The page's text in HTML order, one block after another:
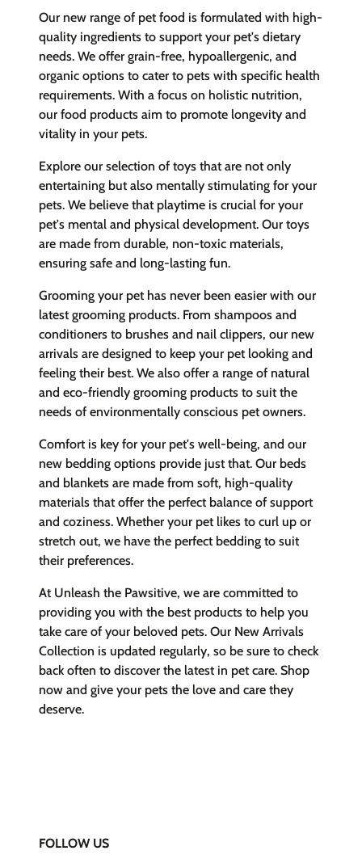
Our new range of pet food is formulated with high-
quality ingredients to support your pet's dietary
needs. We offer grain-free, hypoallergenic, and
organic options to cater to pets with specific health
requirements. With a focus on holistic nutrition,
our food products aim to promote longevity and
vitality in your pets.
Explore our selection of toys that are not only
entertaining but also mentally stimulating for your
pets. We believe that playtime is crucial for your
pet's mental and physical development. Our toys
are made from durable, non-toxic materials,
ensuring safe and long-lasting fun.
Grooming your pet has never been easier with our
latest grooming products. From shampoos and
conditioners to brushes and nail clippers, our new
arrivals are designed to keep your pet looking and
feeling their best. We also offer a range of natural
and eco-friendly grooming products to suit the
needs of environmentally conscious pet owners.
Comfort is key for your pet's well-being, and our
new bedding options provide just that. Our beds
and blankets are made from soft, high-quality
materials that offer the perfect balance of support
and coziness. Whether your pet likes to curl up or
stretch out, we have the perfect bedding to suit
their preferences.
At Unleash the Pawsitive, we are committed to
providing you with the best products to help you
take care of your beloved pets. Our New Arrivals
Collection is updated regularly, so be sure to check
back often to discover the latest in pet care. Shop
now and give your pets the love and care they
deserve.
FOLLOW US